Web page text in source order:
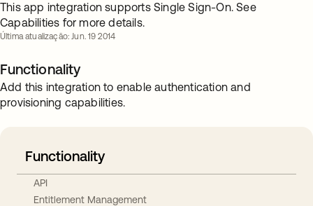
This app integration supports Single Sign-On. See
Capabilities for more details.
Última atualização: Jun. 19 2014
Functionality
Add this integration to enable authentication and
provisioning capabilities.
Functionality
API
Entitlement Management